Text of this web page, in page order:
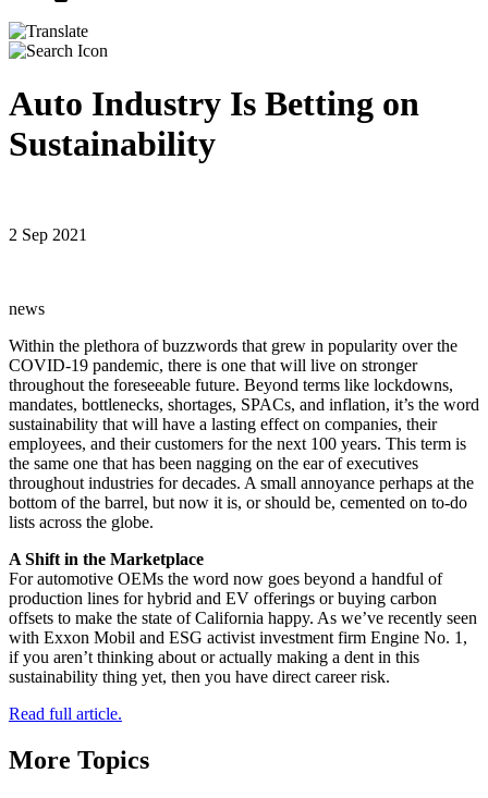
Auto Industry Is Betting on
Sustainability
2 Sep 2021
news
Within the plethora of buzzwords that grew in popularity over the
COVID-19 pandemic, there is one that will live on stronger
throughout the foreseeable future. Beyond terms like lockdowns,
mandates, bottlenecks, shortages, SPACs, and inflation, it’s the word
sustainability that will have a lasting effect on companies, their
employees, and their customers for the next 100 years. This term is
the same one that has been nagging on the ear of executives
throughout industries for decades. A small annoyance perhaps at the
bottom of the barrel, but now it is, or should be, cemented on to-do
lists across the globe.
A Shift in the Marketplace
For automotive OEMs the word now goes beyond a handful of
production lines for hybrid and EV offerings or buying carbon
offsets to make the state of California happy. As we’ve recently seen
with Exxon Mobil and ESG activist investment firm Engine No. 1,
if you aren’t thinking about or actually making a dent in this
sustainability thing yet, then you have direct career risk.
Read full article.
More Topics